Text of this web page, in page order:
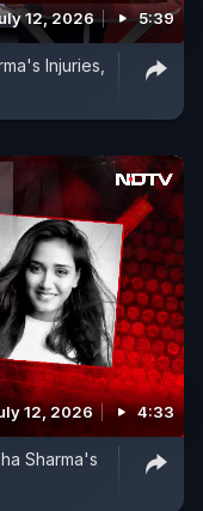
12, 2026 5:39
Injuries,
12, 2026 4:33
Sharma's